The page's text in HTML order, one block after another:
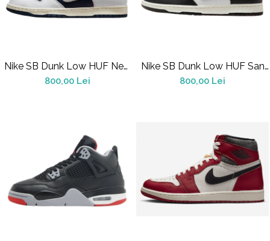
Nike SB Dunk Low HUF New
York City
800,00 Lei
Nike SB Dunk Low HUF San
Francisco
800,00 Lei